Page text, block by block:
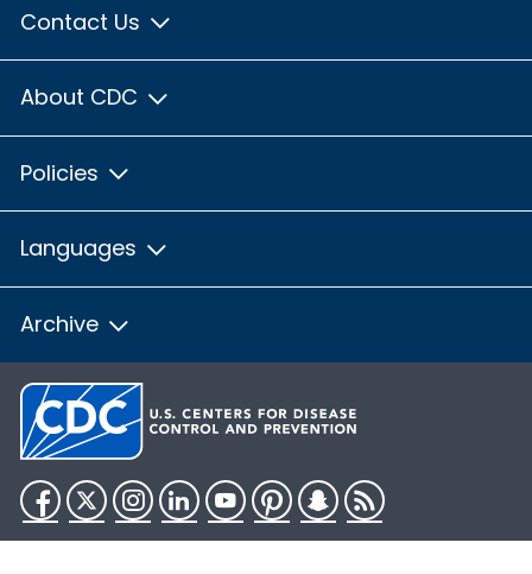
Contact Us
About CDC
Policies
Languages
Archive
Facebook
TwitterInstagram
LinkedInYouTubePinterestSnapchat
RSS